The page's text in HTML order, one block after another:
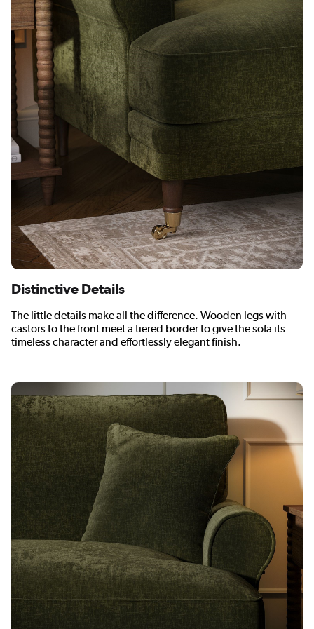
Distinctive Details
The little details make all the difference. Wooden legs with
castors to the front meet a tiered border to give the sofa its
timeless character and effortlessly elegant finish.